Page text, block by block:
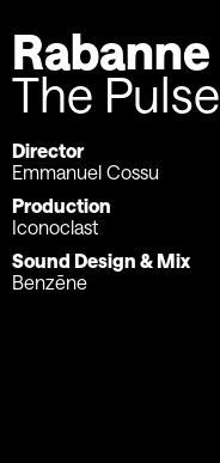
Rabanne
The Pulse
Director
Emmanuel Cossu
Production
Iconoclast
Sound Design & Mix
Benzēne